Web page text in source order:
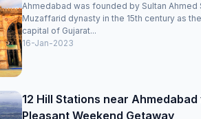
Ahmedabad was founded by Sultan Ahmed
Muzaffarid dynasty in the 15th century as
capital of Gujarat...
16-Jan-2023
12 Hill Stations near
Pleasant Weekend Getaway